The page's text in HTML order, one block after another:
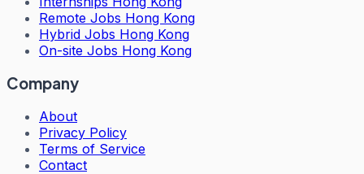
Remote Jobs Hong Kong
Hybrid Jobs Hong Kong
On-site Jobs Hong Kong
Company
About
Privacy Policy
Terms of Service
Contact